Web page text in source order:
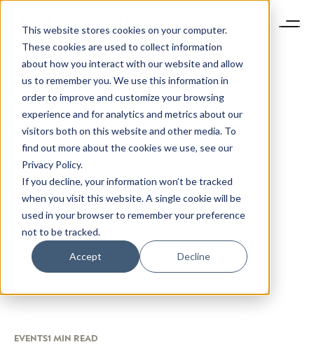
This website stores cookies on your computer.
These cookies are used to collect information
about how you interact with our website and allow
us to remember you. We use this information in
order to improve and customize your browsing
experience and for analytics and metrics about our
visitors both on this website and other media. To
find out more about the cookies we use, see our
Privacy Policy.
If you decline, your information won’t be tracked
when you visit this website. A single cookie will be
used in your browser to remember your preference
not to be tracked.
Accept Decline
EVENTS1 MIN READ